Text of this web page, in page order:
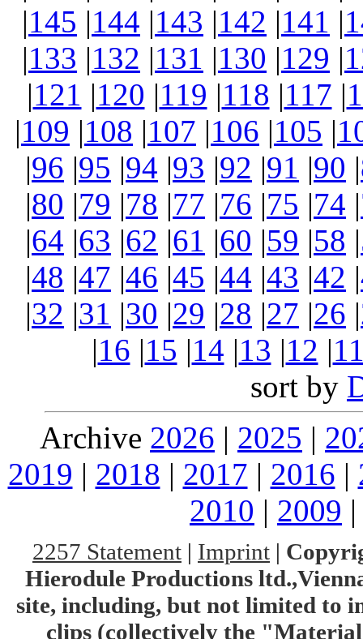
|145 |144 |143 |142 |141 |
|133 |132 |131 |130 |129 |
|121 |120 |119 |118 |117 |
|109 |108 |107 |106 |105 |
|96 |95 |94 |93 |92 |91 |90 |
|80 |79 |78 |77 |76 |75 |74 |
|64 |63 |62 |61 |60 |59 |58 |
|48 |47 |46 |45 |44 |43 |42 |
|32 |31 |30 |29 |28 |27 |26 |
|16 |15 |14 |13 |12 |
sort by
Archive 2026 | 2025 |
2019 | 2018 | 2017 | 2016 |
2010 | 2009
2257 Statement | Imprint |
Hierodule Productions
site, including, but not limited to
clips (collectively the